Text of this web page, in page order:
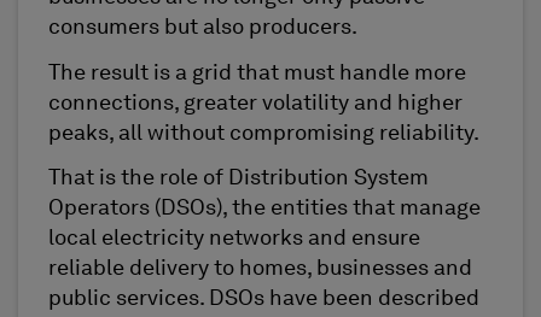
consumers but also producers.
The result is a grid that must handle more
connections, greater volatility and higher
peaks, all without compromising reliability.
That is the role of Distribution System
Operators (DSOs), the entities that manage
local electricity networks and ensure
reliable delivery to homes, businesses and
public services. DSOs have been described